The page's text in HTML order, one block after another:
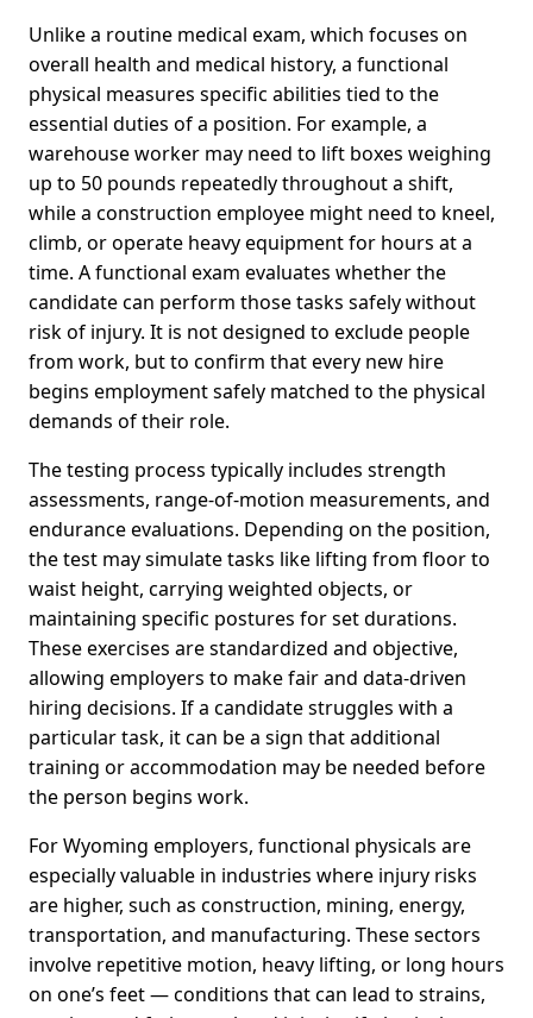
Unlike a routine medical exam, which focuses on
overall health and medical history, a functional
physical measures specific abilities tied to the
essential duties of a position. For example, a
warehouse worker may need to lift boxes weighing
up to 50 pounds repeatedly throughout a shift,
while a construction employee might need to kneel,
climb, or operate heavy equipment for hours at a
time. A functional exam evaluates whether the
candidate can perform those tasks safely without
risk of injury. It is not designed to exclude people
from work, but to confirm that every new hire
begins employment safely matched to the physical
demands of their role.
The testing process typically includes strength
assessments, range-of-motion measurements, and
endurance evaluations. Depending on the position,
the test may simulate tasks like lifting from floor to
waist height, carrying weighted objects, or
maintaining specific postures for set durations.
These exercises are standardized and objective,
allowing employers to make fair and data-driven
hiring decisions. If a candidate struggles with a
particular task, it can be a sign that additional
training or accommodation may be needed before
the person begins work.
For Wyoming employers, functional physicals are
especially valuable in industries where injury risks
are higher, such as construction, mining, energy,
transportation, and manufacturing. These sectors
involve repetitive motion, heavy lifting, or long hours
on one’s feet — conditions that can lead to strains,